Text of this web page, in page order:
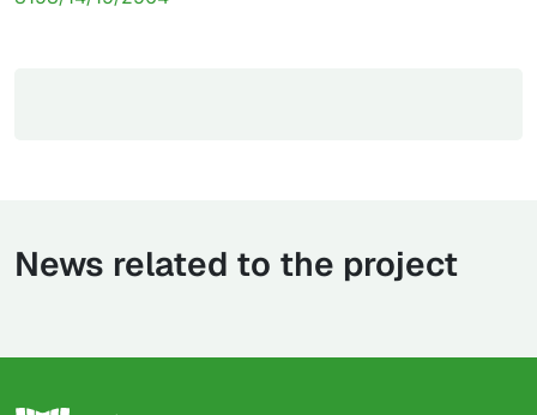
News related to the project